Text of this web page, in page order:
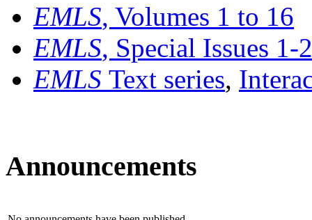
EMLS, Volumes 1 to 16
EMLS, Special Issues 1-
EMLS Text series,
Announcements